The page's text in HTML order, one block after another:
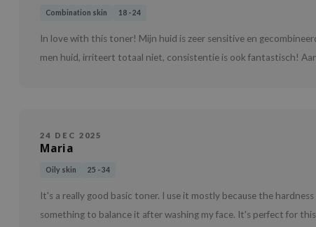
Combination skin 18 - 24
In love with this toner! Mijn huid is zeer sensitive en
men huid, irriteert totaal niet, consistentie is ook fantastisch!
24 DEC 2025
Maria
Oily skin 25 - 34
It's a really good basic toner. I use it mostly because the
something to balance it after washing my face. It's perfect for